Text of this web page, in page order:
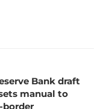
Bank draft
manual to
border